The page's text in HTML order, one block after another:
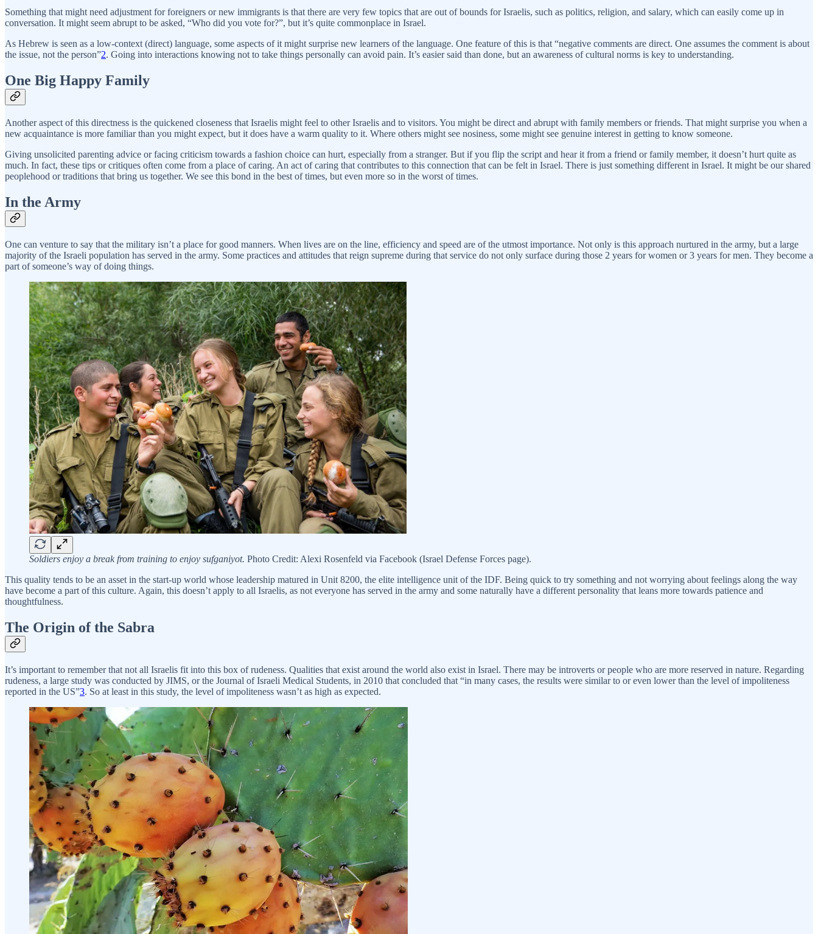
Something that might need adjustment for foreigners or new immigrants is that there are very few topics that are out of bounds for Israelis, such as politics, religion, and salary, which can easily come up in
conversation. It might seem abrupt to be asked, “Who did you vote for?”, but it’s quite commonplace in Israel.
As Hebrew is seen as a low-context (direct) language, some aspects of it might surprise new learners of the language. One feature of this is that “negative comments are direct. One assumes the comment is about
the issue, not the person”2. Going into interactions knowing not to take things personally can avoid pain. It’s easier said than done, but an awareness of cultural norms is key to understanding.
One Big Happy Family
Another aspect of this directness is the quickened closeness that Israelis might feel to other Israelis and to visitors. You might be direct and abrupt with family members or friends. That might surprise you when a
new acquaintance is more familiar than you might expect, but it does have a warm quality to it. Where others might see nosiness, some might see genuine interest in getting to know someone.
Giving unsolicited parenting advice or facing criticism towards a fashion choice can hurt, especially from a stranger. But if you flip the script and hear it from a friend or family member, it doesn’t hurt quite as
much. In fact, these tips or critiques often come from a place of caring. An act of caring that contributes to this connection that can be felt in Israel. There is just something different in Israel. It might be our shared
peoplehood or traditions that bring us together. We see this bond in the best of times, but even more so in the worst of times.
In the Army
One can venture to say that the military isn’t a place for good manners. When lives are on the line, efficiency and speed are of the utmost importance. Not only is this approach nurtured in the army, but a large
majority of the Israeli population has served in the army. Some practices and attitudes that reign supreme during that service do not only surface during those 2 years for women or 3 years for men. They become a
part of someone’s way of doing things.
Soldiers enjoy a break from training to enjoy sufganiyot. Photo Credit: Alexi Rosenfeld via Facebook (Israel Defense Forces page).
This quality tends to be an asset in the start-up world whose leadership matured in Unit 8200, the elite intelligence unit of the IDF. Being quick to try something and not worrying about feelings along the way
have become a part of this culture. Again, this doesn’t apply to all Israelis, as not everyone has served in the army and some naturally have a different personality that leans more towards patience and
thoughtfulness.
The Origin of the Sabra
It’s important to remember that not all Israelis fit into this box of rudeness. Qualities that exist around the world also exist in Israel. There may be introverts or people who are more reserved in nature. Regarding
rudeness, a large study was conducted by JIMS, or the Journal of Israeli Medical Students, in 2010 that concluded that “in many cases, the results were similar to or even lower than the level of impoliteness
reported in the US”3. So at least in this study, the level of impoliteness wasn’t as high as expected.